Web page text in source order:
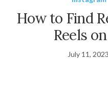
How to Find
Reels
July 11, 2023